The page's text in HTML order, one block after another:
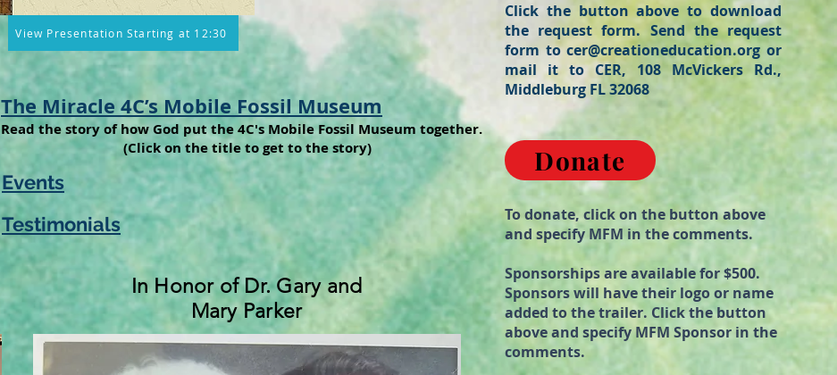
The Miracle 4C’s Mobile Fossil Museum
Read the story of how God put the 4C's Mobile Fossil Museum together.
(Click on the title to get to the story)
Events
Testimonials
In Honor of Dr. Gary and
Mary Parker
Click the button above to download
the request form. Send the request
form tocer@creationeducation.org or
mail it to CER, 108 McVickers Rd.,
Middleburg FL 32068
Donate
To donate, click on the button above
and specify MFM in the comments.
Sponsorships are available for $500.
Sponsors will have their logo or name
added to the trailer. Click the button
above and specify MFM Sponsor in the
comments.
View Presentation Starting at 12:30